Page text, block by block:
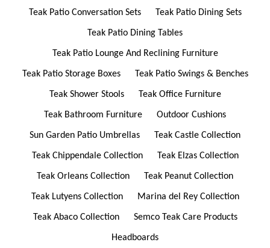
Teak Patio Conversation Sets Teak Patio Dining Sets
Teak Patio Dining Tables
Teak Patio Lounge And Reclining Furniture
Teak Patio Storage Boxes Teak Patio Swings & Benches
Teak Shower Stools Teak Office Furniture
Teak Bathroom Furniture Outdoor Cushions
Sun Garden Patio Umbrellas Teak Castle Collection
Teak Chippendale Collection Teak Elzas Collection
Teak Orleans Collection Teak Peanut Collection
Teak Lutyens Collection Marina del Rey Collection
Teak Abaco Collection Semco Teak Care Products
Headboards